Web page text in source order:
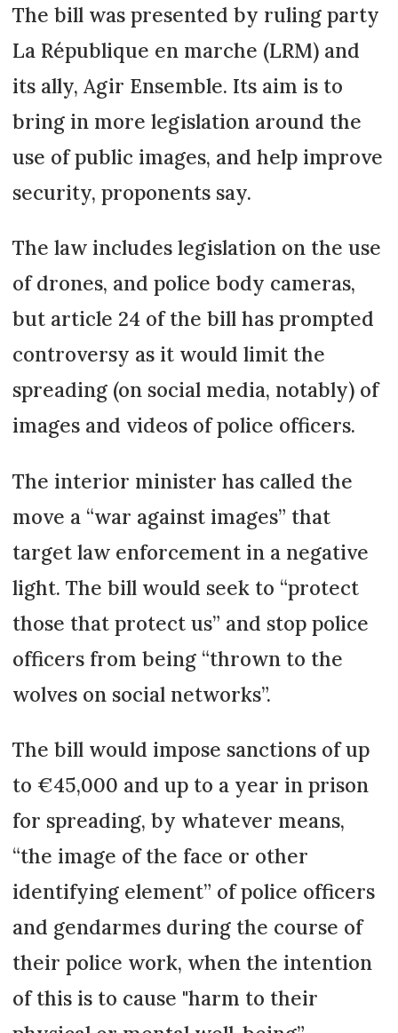
The bill was presented by ruling party
La République en marche (LRM) and
its ally, Agir Ensemble. Its aim is to
bring in more legislation around the
use of public images, and help improve
security, proponents say.
The law includes legislation on the use
of drones, and police body cameras,
but article 24 of the bill has prompted
controversy as it would limit the
spreading (on social media, notably) of
images and videos of police officers.
The interior minister has called the
move a “war against images” that
target law enforcement in a negative
light. The bill would seek to “protect
those that protect us” and stop police
officers from being “thrown to the
wolves on social networks”.
The bill would impose sanctions of up
to €45,000 and up to a year in prison
for spreading, by whatever means,
“the image of the face or other
identifying element” of police officers
and gendarmes during the course of
their police work, when the intention
of this is to cause "harm to their